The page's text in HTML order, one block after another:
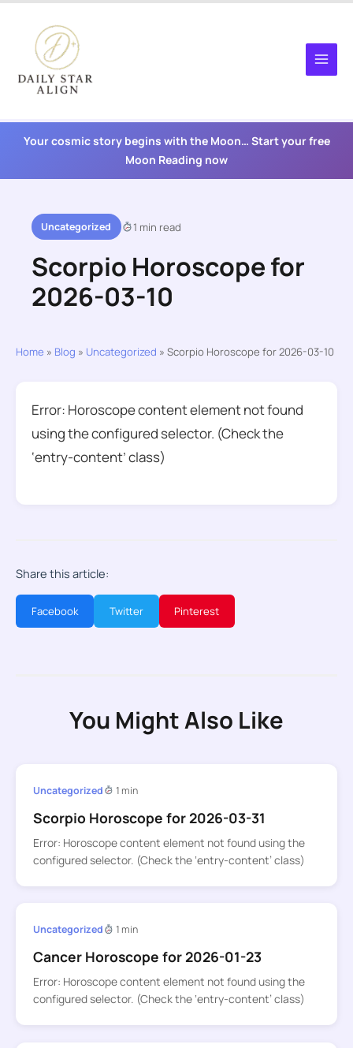
content
Your cosmic story begins with the Moon… Start your free
Moon Reading now
Uncategorized 1 min read
Scorpio Horoscope for
2026-03-10
Home » Blog » Uncategorized » Scorpio Horoscope for 2026-03-10
Error: Horoscope content element not found
using the configured selector. (Check the
‘entry-content’ class)
Share this article:
Facebook Twitter Pinterest
You Might Also Like
Uncategorized 1 min
Scorpio Horoscope for 2026-03-31
Error: Horoscope content element not found using the
configured selector. (Check the ‘entry-content’ class)
Uncategorized 1 min
Cancer Horoscope for 2026-01-23
Error: Horoscope content element not found using the
configured selector. (Check the ‘entry-content’ class)